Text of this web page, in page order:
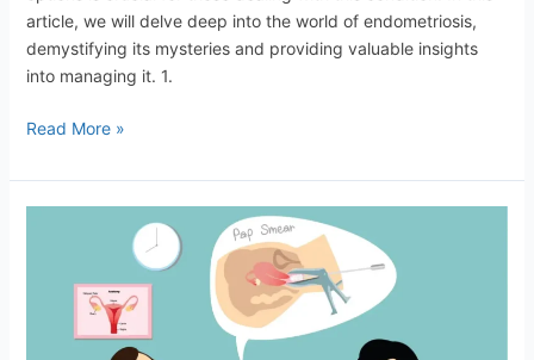
article, we will delve deep into the world of endometriosis,
demystifying its mysteries and providing valuable insights
into managing it. 1.
Read More »
Discussing